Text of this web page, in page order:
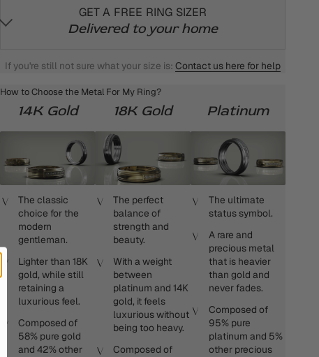
GET A FREE RING SIZER
Delivered to your home
If you're still not sure what your size is:Contact us here for help
How to Choose the Metal For My Ring?
14K Gold
The classic
choice for the
modern
gentleman.
Lighter than 18K
gold, while still
retaining a
luxurious feel.
Composed of
58% pure gold
and 42% other
18K Gold
The perfect
balance of
strength and
beauty.
With a weight
between
platinum and 14K
gold, it feels
luxurious without
being too heavy.
Composed of
Platinum
The ultimate
status symbol.
A rare and
precious metal
that is heavier
than gold and
never fades.
Composed of
95% pure
platinum and 5%
other precious